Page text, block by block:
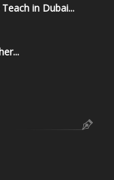
in Dubai...